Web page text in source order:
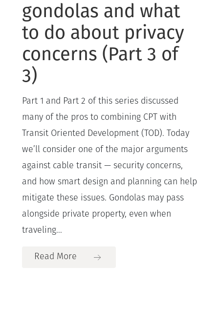
gondolas and what
to do about privacy
concerns (Part 3 of
3)
Part 1 and Part 2 of this series discussed
many of the pros to combining CPT with
Transit Oriented Development (TOD). Today
we’ll consider one of the major arguments
against cable transit — security concerns,
and how smart design and planning can help
mitigate these issues. Gondolas may pass
alongside private property, even when
traveling...
Read More